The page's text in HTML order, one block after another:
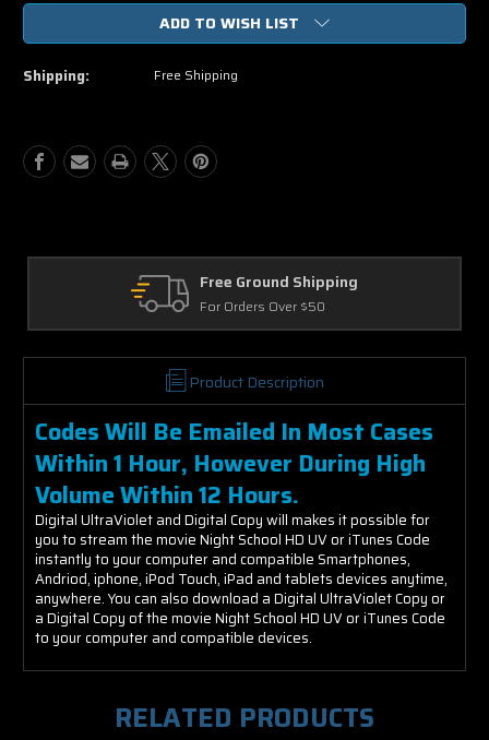
School
UV
Code
via
Night
School
Code
via
ADD TO WISH LIST
Shipping: Free Shipping
Returns
30 Days on Physical Items
Product Description
Codes Will Be Emailed In Most Cases
Within 1 Hour, However During High
Volume Within 12 Hours.
Digital UltraViolet and Digital Copy will makes it possible for
you to stream the movie Night School HD UV or iTunes Code
instantly to your computer and compatible Smartphones,
Andriod, iphone, iPod Touch, iPad and tablets devices anytime,
anywhere. You can also download a Digital UltraViolet Copy or
a Digital Copy of the movie Night School HD UV or iTunes Code
to your computer and compatible devices.
RELATED PRODUCTS